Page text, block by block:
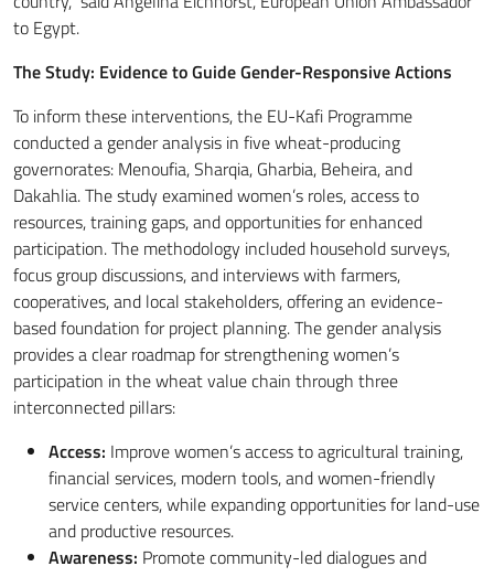
to Egypt.
The Study: Evidence to Guide Gender-Responsive Actions
To inform these interventions, the EU-Kafi Programme
conducted a gender analysis in five wheat-producing
governorates: Menoufia, Sharqia, Gharbia, Beheira, and
Dakahlia. The study examined women’s roles, access to
resources, training gaps, and opportunities for enhanced
participation. The methodology included household surveys,
focus group discussions, and interviews with farmers,
cooperatives, and local stakeholders, offering an evidence-
based foundation for project planning. The gender analysis
provides a clear roadmap for strengthening women’s
participation in the wheat value chain through three
interconnected pillars:
Access: Improve women’s access to agricultural training,
financial services, modern tools, and women-friendly
service centers, while expanding opportunities for land-use
and productive resources.
Awareness: Promote community-led dialogues and